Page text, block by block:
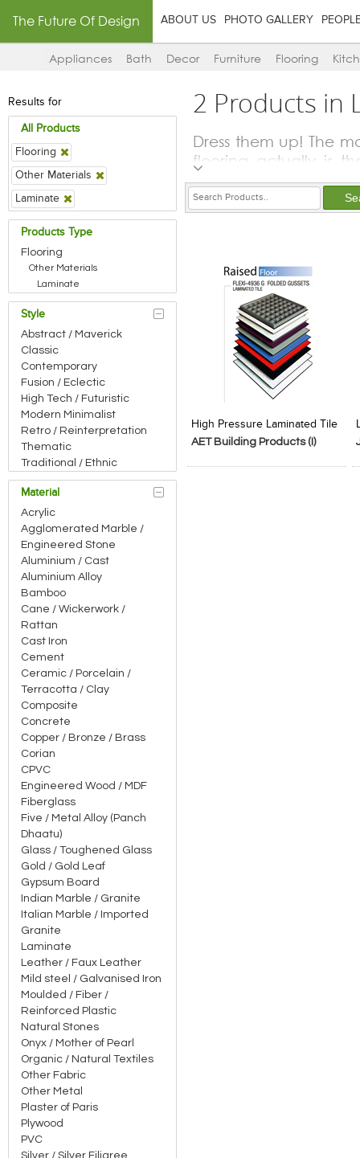
The Future Of Design ABOUT US PHOTO GALLERY
Appliances Bath Decor Furniture Flooring
Results for
All Products
Flooring
Other Materials
Laminate
Products Type
Flooring
Other Materials
Laminate
Style
Abstract / Maverick
Classic
Contemporary
Fusion / Eclectic
High Tech / Futuristic
Modern Minimalist
Retro / Reinterpretation
Thematic
Traditional / Ethnic
Material
Acrylic
Agglomerated Marble /
Engineered Stone
Aluminium / Cast
Aluminium Alloy
Bamboo
Cane / Wickerwork /
Rattan
Cast Iron
Cement
Ceramic / Porcelain /
Terracotta / Clay
Composite
Concrete
Copper / Bronze / Brass
Corian
CPVC
Engineered Wood / MDF
Fiberglass
Five / Metal Alloy (Panch
Dhaatu)
Glass / Toughened Glass
Gold / Gold Leaf
Gypsum Board
Indian Marble / Granite
Italian Marble / Imported
Granite
Laminate
Leather / Faux Leather
Mild steel / Galvanised Iron
Moulded / Fiber /
Reinforced Plastic
Natural Stones
Onyx / Mother of Pearl
Organic / Natural Textiles
Other Fabric
Other Metal
Plaster of Paris
Plywood
PVC
Silver / Silver Filigree
2 Products in
Dress them up! The
flooring actually is
Whether natural
the choice of
elements that are
visually delineates
demarcation too.
Anti-skid tiles are
special flooring
gymnasiums and
Add to Product Stylefile
High Pressure Laminated Tile
AET Building Products (I)
Add to Product Stylefile